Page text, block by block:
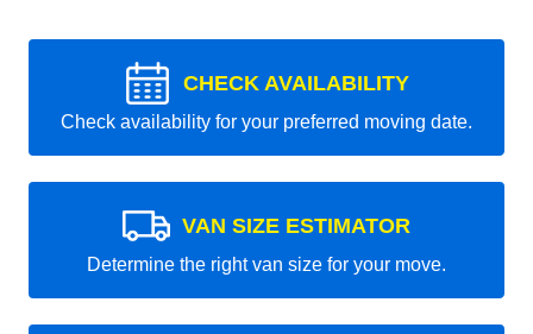
CHECK AVAILABILITY
Check availability for your preferred moving date.
VAN SIZE ESTIMATOR
Determine the right van size for your move.